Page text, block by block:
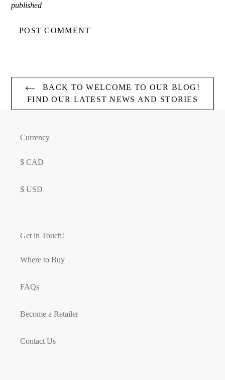
published
BACK TO WELCOME TO OUR BLOG!
FIND OUR LATEST NEWS AND STORIES
Currency
$ CAD
$ USD
Get in Touch!
Where to Buy
FAQs
Become a Retailer
Contact Us